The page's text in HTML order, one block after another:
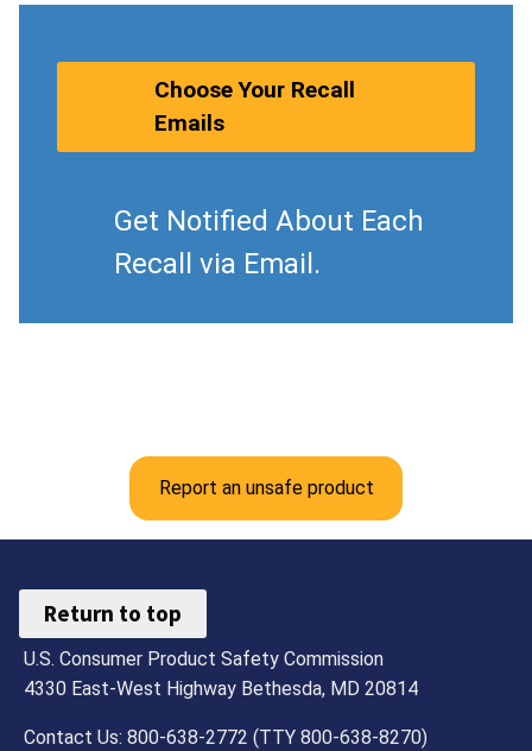
Choose Your Recall
Emails
Get Notified About Each
Recall via Email.
Report an unsafe product
Return to top
U.S. Consumer Product Safety Commission
4330 East-West Highway Bethesda, MD 20814
Contact Us: 800-638-2772 (TTY 800-638-8270)